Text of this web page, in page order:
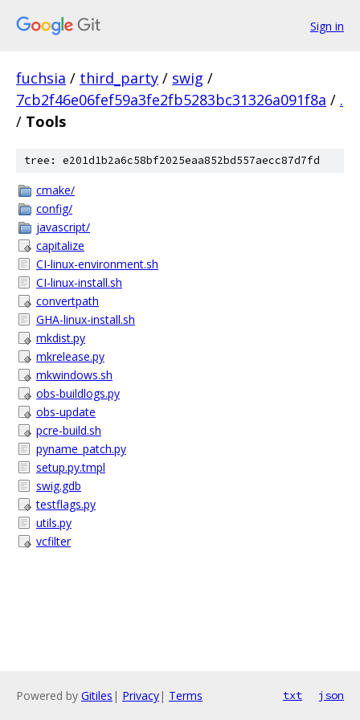
Sign in
fuchsia / third_party / swig /
7cb2f46e06fef59a3fe2fb5283bc31326a091f8a / .
/ Tools
tree: e201d1b2a6c58bf2025eaa852bd557aecc87d7fd
cmake/
config/
javascript/
capitalize
CI-linux-environment.sh
CI-linux-install.sh
convertpath
GHA-linux-install.sh
mkdist.py
mkrelease.py
mkwindows.sh
obs-buildlogs.py
obs-update
pcre-build.sh
pyname_patch.py
setup.py.tmpl
swig.gdb
testflags.py
utils.py
vcfilter
Powered by Gitiles | Privacy| Terms txt json